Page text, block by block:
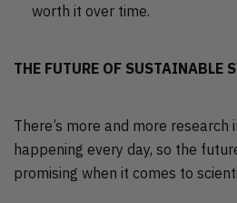
worth it over time.
THE FUTURE OF SUSTAINABLE
There’s more and more
happening every day, so the
promising when it comes to